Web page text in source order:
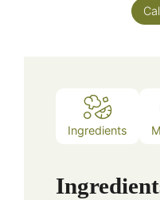
Ingredients